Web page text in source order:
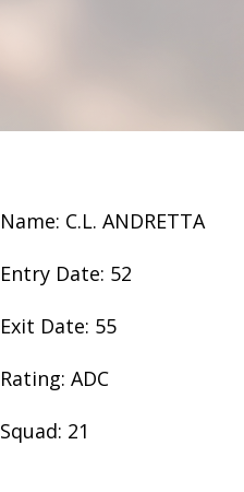
Name: C.L. ANDRETTA
Entry Date: 52
Exit Date: 55
Rating: ADC
Squad: 21